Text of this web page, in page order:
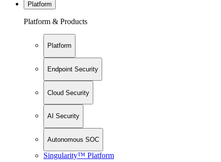
Platform
Platform & Products
Platform
Endpoint Security
Cloud Security
AI Security
Autonomous SOC
Singularity™ Platform